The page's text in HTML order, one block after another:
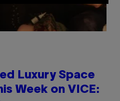
Luxury Space
Week on VICE: